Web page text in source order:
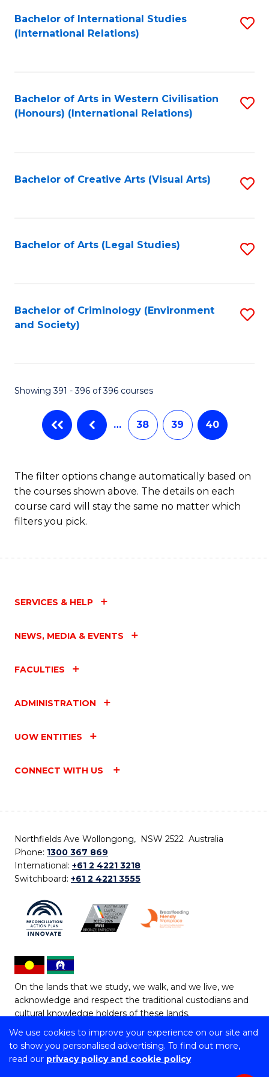
We use cookies to improve your experience on our site and
to show you personalised advertising. To find out more,
read our privacy policy and cookie policy
Bachelor of International Studies
(International Relations)
Bachelor of Arts in Western Civilisation
(Honours) (International Relations)
Bachelor of Creative Arts (Visual Arts)
Bachelor of Arts (Legal Studies)
Bachelor of Criminology (Environment
and Society)
Showing 391 - 396 of 396 courses
… 38 39 40
The filter options change automatically based on
the courses shown above. The details on each
course card will stay the same no matter which
filters you pick.
SERVICES & HELP
NEWS, MEDIA & EVENTS
FACULTIES
ADMINISTRATION
UOW ENTITIES
CONNECT WITH US
Northfields Ave Wollongong, NSW 2522 Australia
Phone: 1300 367 869
International: +61 2 4221 3218
Switchboard: +61 2 4221 3555
On the lands that we study, we walk, and we live, we
acknowledge and respect the traditional custodians and
cultural knowledge holders of these lands.
Copyright © 2026 University of Wollongong
CRICOS Provider No: 00102E | TEQSA Provider ID: